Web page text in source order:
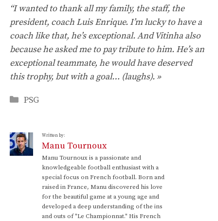
“I wanted to thank all my family, the staff, the
president, coach Luis Enrique. I’m lucky to have a
coach like that, he’s exceptional. And Vitinha also
because he asked me to pay tribute to him. He’s an
exceptional teammate, he would have deserved
this trophy, but with a goal… (laughs). »
Categories
PSG
Written by:
Manu Tournoux
Manu Tournoux is a passionate and
knowledgeable football enthusiast with a
special focus on French football. Born and
raised in France, Manu discovered his love
for the beautiful game at a young age and
developed a deep understanding of the ins
and outs of "Le Championnat." His French